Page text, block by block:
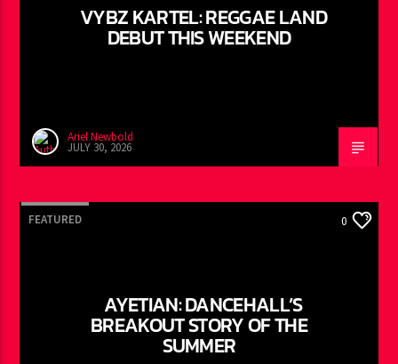
VYBZ KARTEL: REGGAE LAND
DEBUT THIS WEEKEND
Ariel Newbold
JULY 30, 2026
FEATURED 0
AYETIAN: DANCEHALL’S
BREAKOUT STORY OF THE
SUMMER